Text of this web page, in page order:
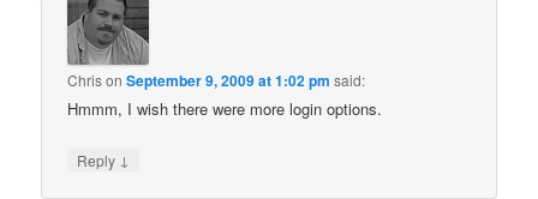
ChrisonSeptember 9, 2009 at 1:02 pm said:
Hmmm, I wish there were more login options.
Reply ↓